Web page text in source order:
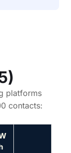
platforms
contacts: